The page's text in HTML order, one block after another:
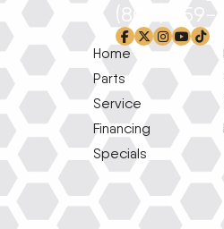
(800) 659-
facebook-f
x-twitter
instagram
Home
Parts
Service
Financing
Specials